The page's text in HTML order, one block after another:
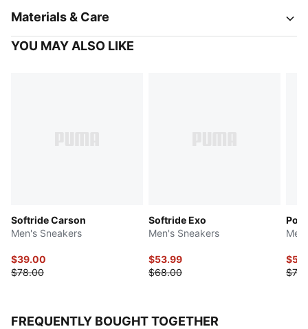
Materials & Care
YOU MAY ALSO LIKE
Softride Carson
Men's Sneakers
$39.00
$78.00
Softride Exo
Men's Sneakers
$53.99
$68.00
FREQUENTLY BOUGHT TOGETHER